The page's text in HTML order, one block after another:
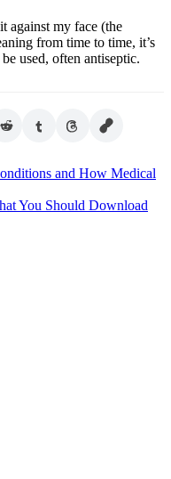
against my face (the
from time to time, it’s
used, often antiseptic.
and How Medical
You Should Download